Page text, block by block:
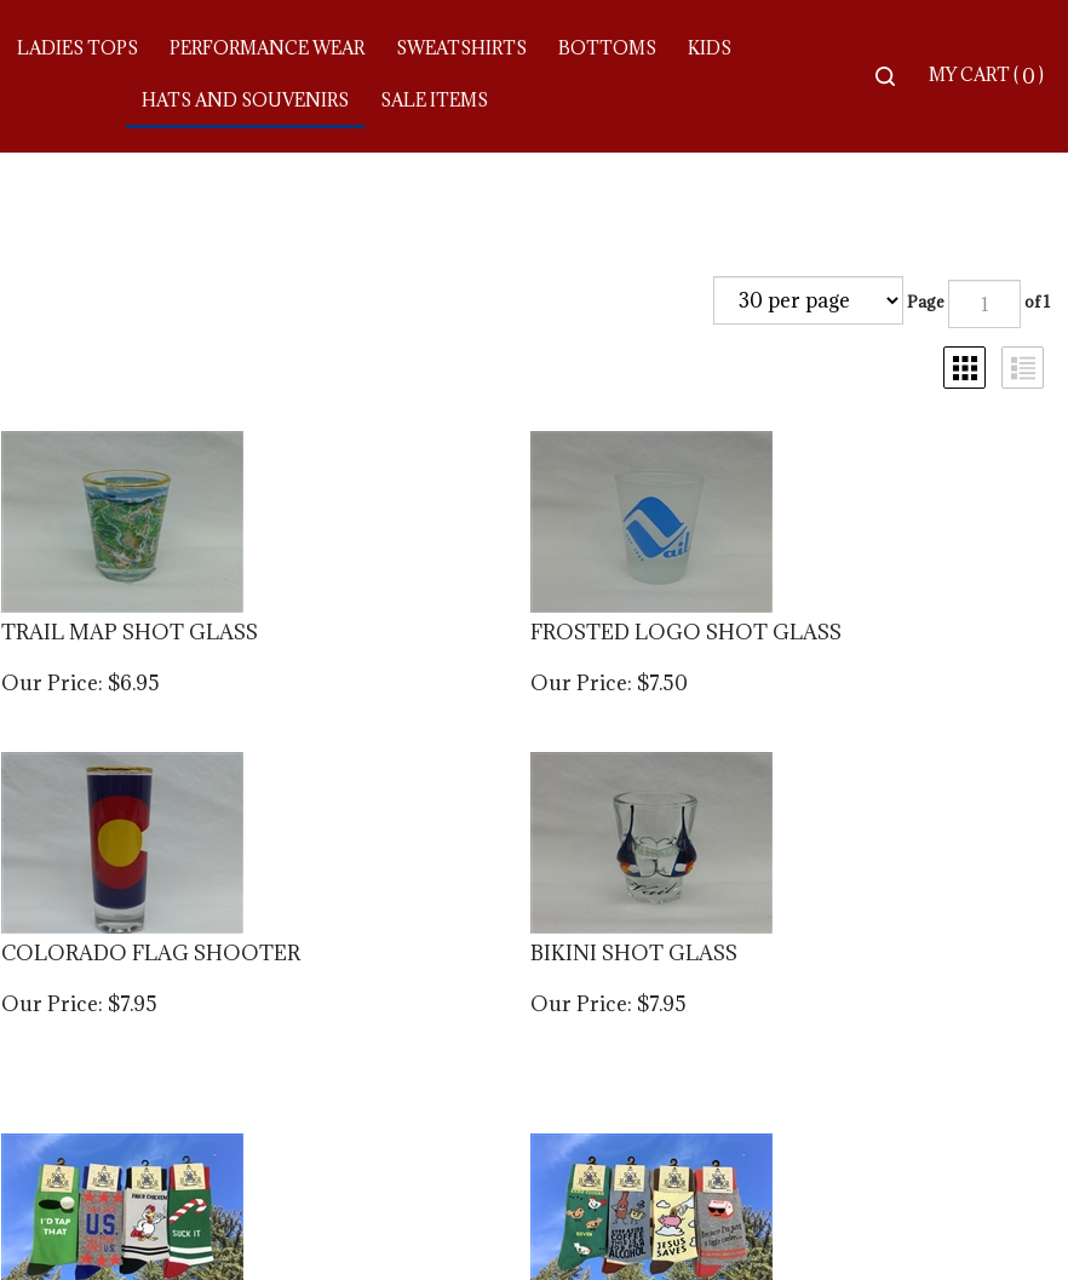
ToggleMY CART( 0 )
LADIES TOPS PERFORMANCE WEAR SWEATSHIRTS BOTTOMS KIDS
HATS AND SOUVENIRS SALE ITEMS
Page of 1
TRAIL MAP SHOT GLASS
Our Price:
$6.95
FROSTED LOGO SHOT GLASS
Our Price:
$7.50
COLORADO FLAG SHOOTER
Our Price:
$7.95
BIKINI SHOT GLASS
Our Price:
$7.95